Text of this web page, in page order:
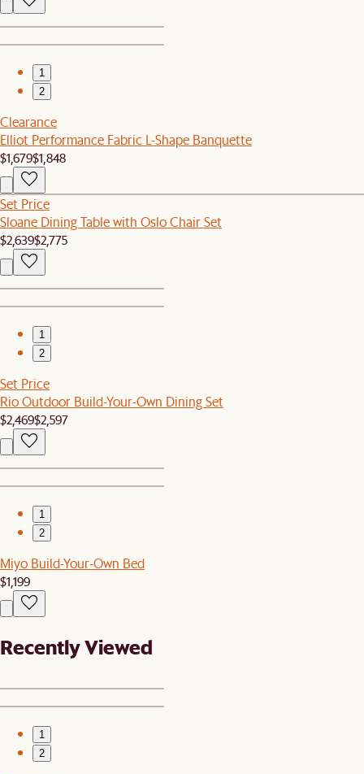
1
2
Clearance
Elliot Performance Fabric L-Shape Banquette
$1,679$1,848
Set Price
Sloane Dining Table with Oslo Chair Set
$2,639$2,775
1
2
Set Price
Rio Outdoor Build-Your-Own Dining Set
$2,469$2,597
1
2
Miyo Build-Your-Own Bed
$1,199
Recently Viewed
1
2